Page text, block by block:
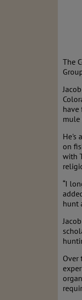
The
have
mule
He's
on
with
“I
hunt
Over